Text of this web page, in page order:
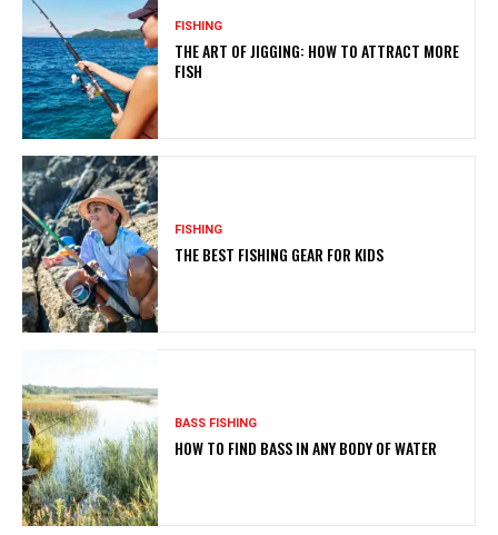
FISHING
THE ART OF JIGGING: HOW TO ATTRACT MORE
FISH
FISHING
THE BEST FISHING GEAR FOR KIDS
BASS FISHING
HOW TO FIND BASS IN ANY BODY OF WATER